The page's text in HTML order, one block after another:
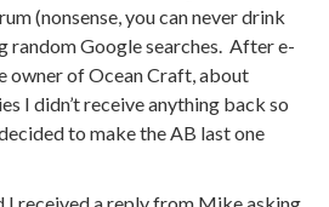
(nonsense, you can never drink
random Google searches. After e-
owner of Ocean Craft, about
I didn’t receive anything back so
to make the AB last one
I received a reply from Mike asking